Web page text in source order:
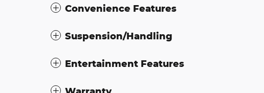
Convenience Features
Suspension/Handling
Entertainment Features
Warranty